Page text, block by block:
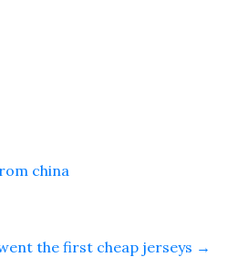
china
the first cheap jerseys →